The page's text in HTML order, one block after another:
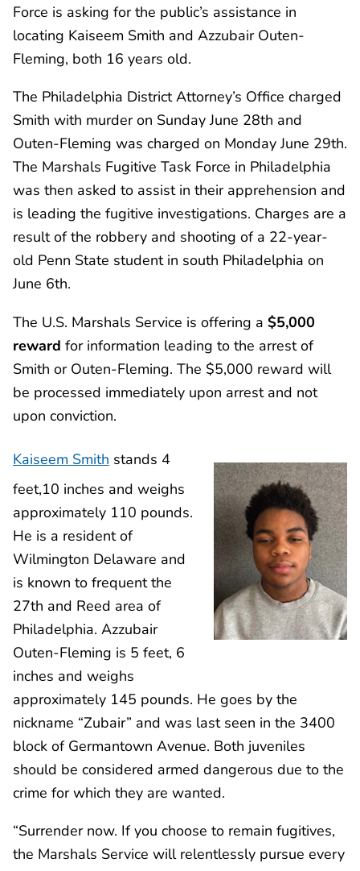
Force is asking for the public’s assistance in
locating Kaiseem Smith and Azzubair Outen-
Fleming, both 16 years old.
The Philadelphia District Attorney’s Office charged
Smith with murder on Sunday June 28th and
Outen-Fleming was charged on Monday June 29th.
The Marshals Fugitive Task Force in Philadelphia
was then asked to assist in their apprehension and
is leading the fugitive investigations. Charges are a
result of the robbery and shooting of a 22-year-
old Penn State student in south Philadelphia on
June 6th.
The U.S. Marshals Service is offering a $5,000
reward for information leading to the arrest of
Smith or Outen-Fleming. The $5,000 reward will
be processed immediately upon arrest and not
upon conviction.
Kaiseem Smith stands 4
feet,10 inches and weighs
approximately 110 pounds.
He is a resident of
Wilmington Delaware and
is known to frequent the
27th and Reed area of
Philadelphia. Azzubair
Outen-Fleming is 5 feet, 6
inches and weighs
approximately 145 pounds. He goes by the
nickname “Zubair” and was last seen in the 3400
block of Germantown Avenue. Both juveniles
should be considered armed dangerous due to the
crime for which they are wanted.
“Surrender now. If you choose to remain fugitives,
the Marshals Service will relentlessly pursue every